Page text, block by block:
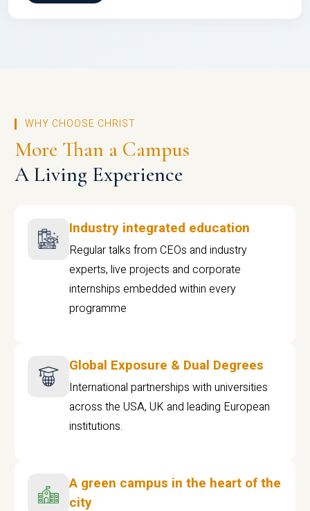
WHY CHOOSE CHRIST
More Than a Campus
A Living Experience
Industry integrated education
Regular talks from CEOs and industry
experts, live projects and corporate
internships embedded within every
programme
Global Exposure & Dual Degrees
International partnerships with universities
across the USA, UK and leading European
institutions.
A green campus in the heart of the
city